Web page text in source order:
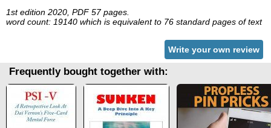
1st edition 2020, PDF 57 pages.
word count: 19140 which is equivalent to 76 standard pages of text
Write your own review
Frequently bought together with: